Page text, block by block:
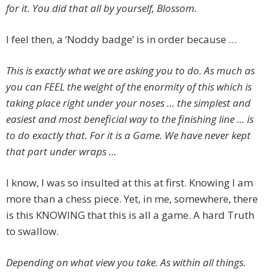
for it. You did that all by yourself, Blossom.
I feel then, a ‘Noddy badge’ is in order because …
This is exactly what we are asking you to do. As much as
you can FEEL the weight of the enormity of this which is
taking place right under your noses … the simplest and
easiest and most beneficial way to the finishing line … is
to do exactly that. For it is a Game. We have never kept
that part under wraps …
I know, I was so insulted at this at first. Knowing I am
more than a chess piece. Yet, in me, somewhere, there
is this KNOWING that this is all a game. A hard Truth
to swallow.
Depending on what view you take. As within all things.